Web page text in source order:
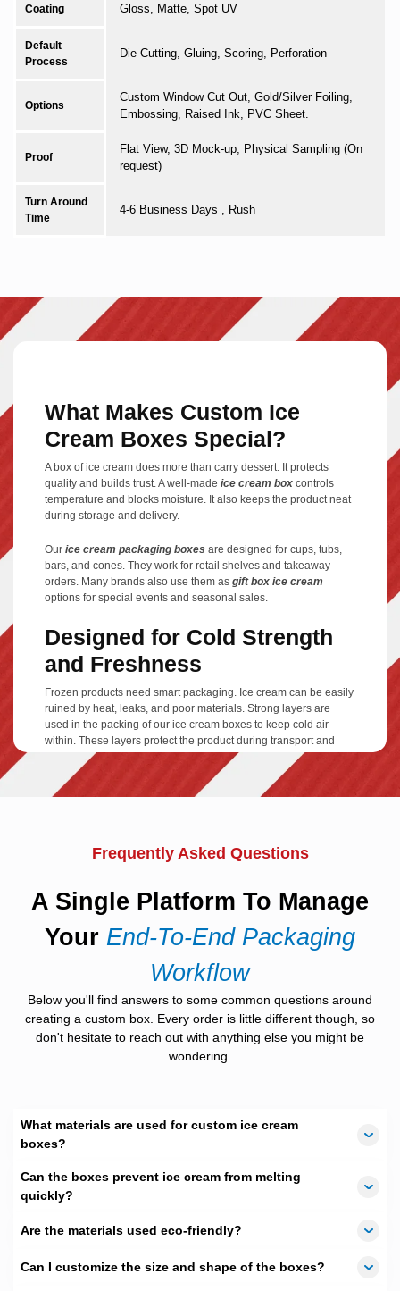
Coating Gloss, Matte, Spot UV
Default
Process
Die Cutting, Gluing, Scoring, Perforation
Options
Custom Window Cut Out, Gold/Silver Foiling,
Embossing, Raised Ink, PVC Sheet.
Proof
Flat View, 3D Mock-up, Physical Sampling (On
request)
Turn Around
Time
4-6 Business Days , Rush
What Makes Custom Ice
Cream Boxes Special?
A box of ice cream does more than carry dessert. It protects
quality and builds trust. A well-made ice cream box controls
temperature and blocks moisture. It also keeps the product neat
during storage and delivery.
Our ice cream packaging boxes are designed for cups, tubs,
bars, and cones. They work for retail shelves and takeaway
orders. Many brands also use them as gift box ice cream
options for special events and seasonal sales.
Designed for Cold Strength
and Freshness
Frozen products need smart packaging. Ice cream can be easily
ruined by heat, leaks, and poor materials. Strong layers are
used in the packing of our ice cream boxes to keep cold air
within. These layers protect the product during transport and
Each cardboard box ice creamstructure is tested for freezer
Styles That Match Every
Scoop
Ice cream comes in many forms, and packaging should match
each one. Ourboxes for ice creamare available in multiple
Square boxes support tubs and stack easily.
Rectangular boxes work well for bars and
multipacks.
Round styles suit cups and prevent rolling.
mini ice cream boxesare perfect for single
Strong Materials That Stay
Reliable
packaging can fail under cold conditions.
Moisture-resistant materials that remain solid in
cardboard ice cream
Frequently Asked Questions
A Single Platform To Manage
Your End-To-End Packaging
Workflow
Below you'll find answers to some common questions around
creating a custom box. Every order is little different though, so
don't hesitate to reach out with anything else you might be
wondering.
What materials are used for custom ice cream
boxes?
Can the boxes prevent ice cream from melting
quickly?
Are the materials used eco-friendly?
Can I customize the size and shape of the boxes?